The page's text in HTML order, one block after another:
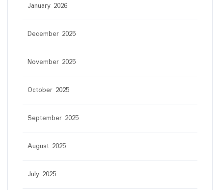
January 2026
December 2025
November 2025
October 2025
September 2025
August 2025
July 2025